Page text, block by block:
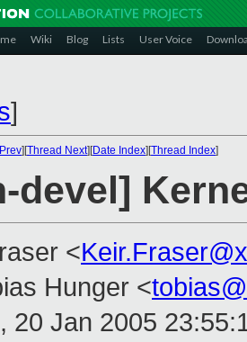
Wiki Blog Lists User Voice
]
][Thread Next][Date Index][Thread Index]
devel]
<
Hunger <
20 Jan 2005